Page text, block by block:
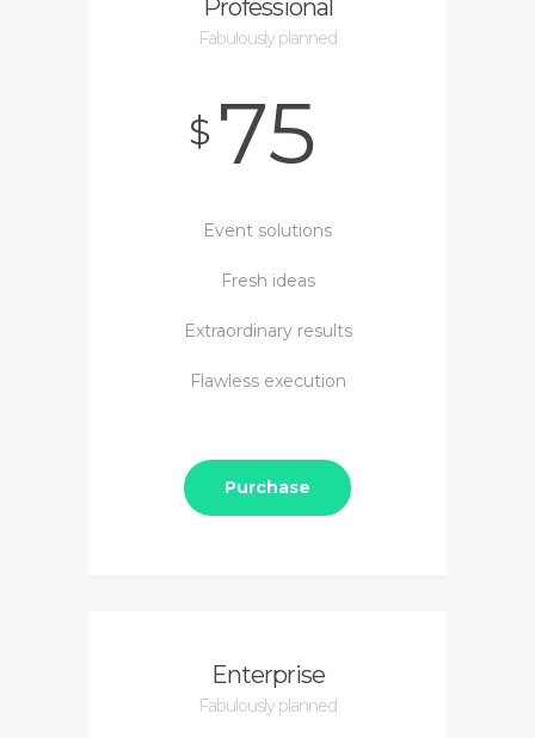
Professional
Fabulously planned
$ 75
Event solutions
Fresh ideas
Extraordinary results
Flawless execution
Purchase
Enterprise
Fabulously planned